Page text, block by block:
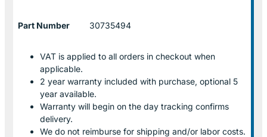
Part Number 30735494
VAT is applied to all orders in checkout when
applicable.
2 year warranty included with purchase, optional 5
year available.
Warranty will begin on the day tracking confirms
delivery.
We do not reimburse for shipping and/or labor costs.